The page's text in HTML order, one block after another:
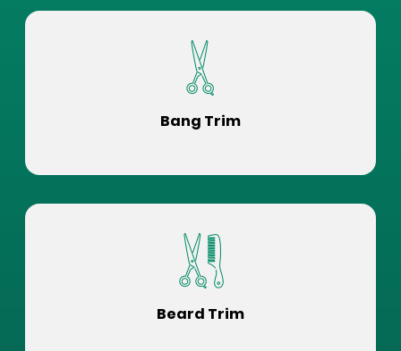
Bang Trim
Beard Trim